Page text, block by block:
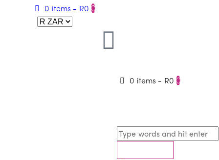
0 items - R0 0
0 items - R0 0